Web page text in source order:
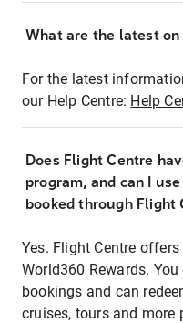
What are the latest
For the latest
our Help Centre: Help
Does Flight Centre
program, and can I
booked through Flight
Yes. Flight Centre
World360 Rewards.
bookings and can
cruises, tours and more